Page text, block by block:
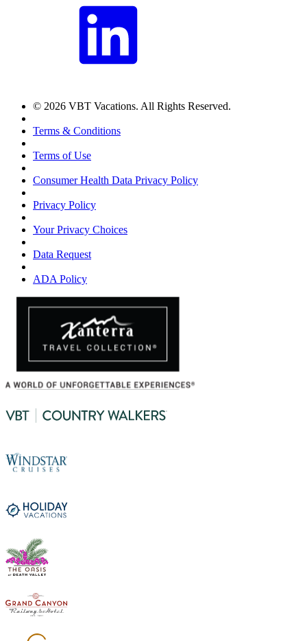
© 2026 VBT Vacations. All Rights Reserved.
Terms & Conditions
Terms of Use
Consumer Health Data Privacy Policy
Privacy Policy
Your Privacy Choices
Data Request
ADA Policy